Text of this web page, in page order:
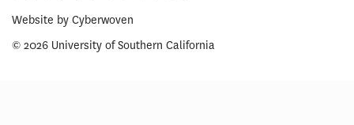
Website by Cyberwoven
© 2026 University of Southern California